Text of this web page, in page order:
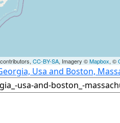
CC-BY-SA, Imagery ©Mapbox, ©
Usa and Boston,